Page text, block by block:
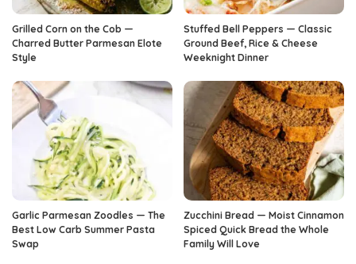
Grilled Corn on the Cob —
Charred Butter Parmesan Elote
Style
Stuffed Bell Peppers — Classic
Ground Beef, Rice & Cheese
Weeknight Dinner
Garlic Parmesan Zoodles — The
Best Low Carb Summer Pasta
Swap
Zucchini Bread — Moist Cinnamon
Spiced Quick Bread the Whole
Family Will Love